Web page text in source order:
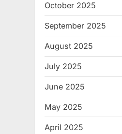
October 2025
September 2025
August 2025
July 2025
June 2025
May 2025
April 2025